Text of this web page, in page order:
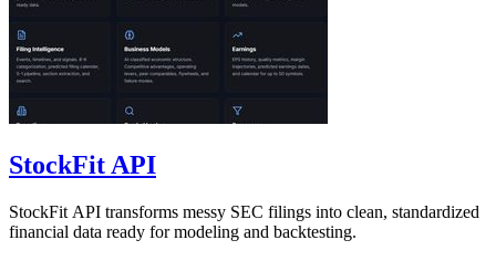
StockFit API
StockFit API transforms messy SEC filings into clean, standardized
financial data ready for modeling and backtesting.